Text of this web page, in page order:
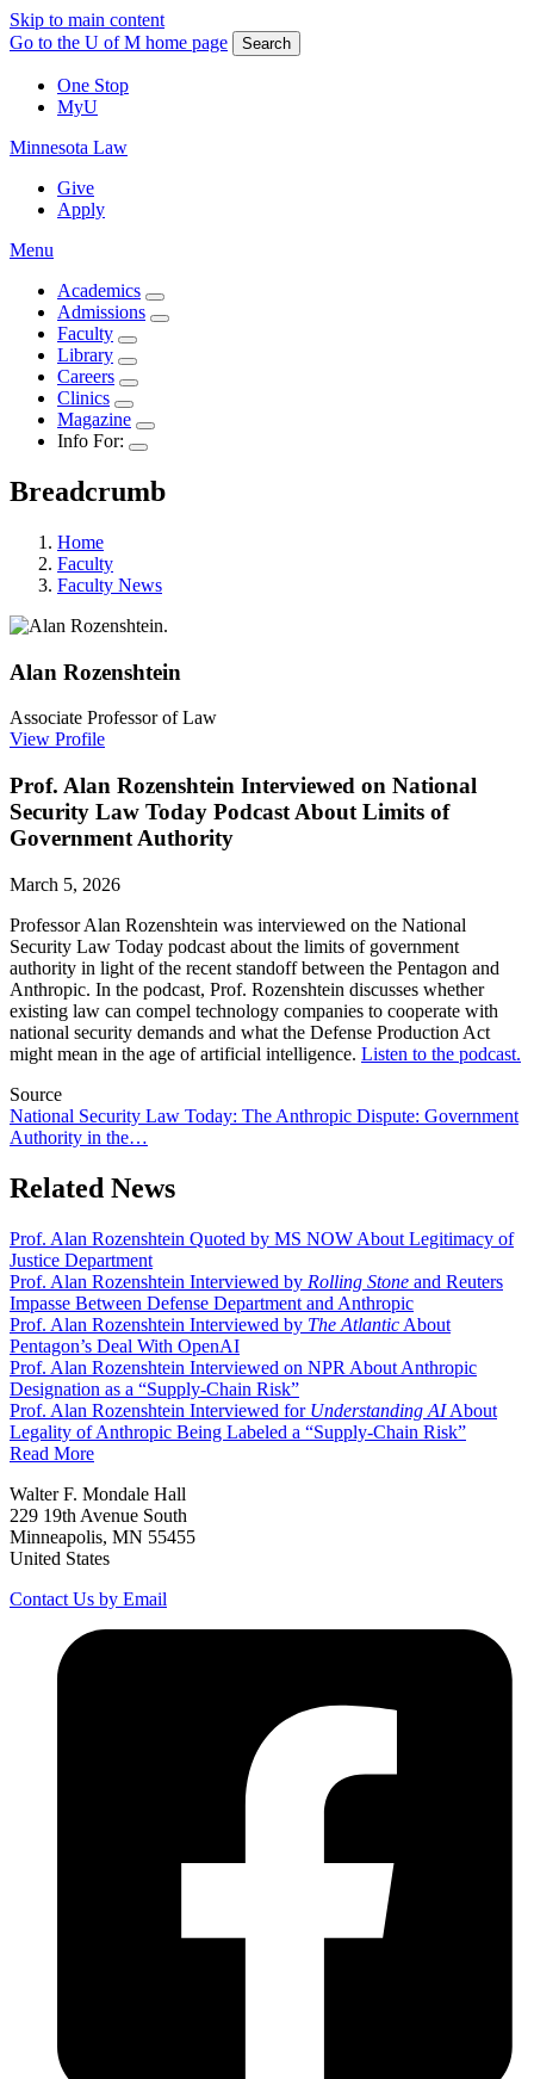
Skip to main content
Go to the U of M home page
Search
One Stop
MyU
Minnesota Law
Give
Apply
Menu
Academics
Admissions
Faculty
Library
Careers
Clinics
Magazine
Info For:
Breadcrumb
Home
Faculty
Faculty News
Alan Rozenshtein
Associate Professor of Law
View Profile
Prof. Alan Rozenshtein Interviewed on National
Security Law Today Podcast About Limits of
Government Authority
March 5, 2026
Professor Alan Rozenshtein was interviewed on the National
Security Law Today podcast about the limits of government
authority in light of the recent standoff between the Pentagon and
Anthropic. In the podcast, Prof. Rozenshtein discusses whether
existing law can compel technology companies to cooperate with
national security demands and what the Defense Production Act
might mean in the age of artificial intelligence. Listen to the podcast.
Source
National Security Law Today: The Anthropic Dispute: Government
Authority in the…
Related News
Prof. Alan Rozenshtein Quoted by MS NOW About Legitimacy of
Justice Department
Prof. Alan Rozenshtein Interviewed by Rolling Stone and Reuters
Impasse Between Defense Department and Anthropic
Prof. Alan Rozenshtein Interviewed by The Atlantic About
Pentagon’s Deal With OpenAI
Prof. Alan Rozenshtein Interviewed on NPR About Anthropic
Designation as a “Supply-Chain Risk”
Prof. Alan Rozenshtein Interviewed for Understanding AIAbout
Legality of Anthropic Being Labeled a “Supply-Chain Risk”
Read More
Walter F. Mondale Hall
229 19th Avenue South
Minneapolis, MN 55455
United States
Contact Us by Email